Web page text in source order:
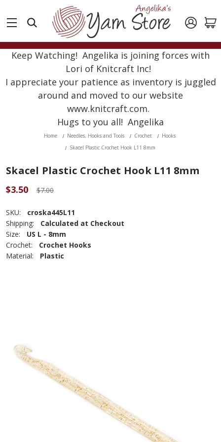
Keep Watching! Angelika is joining forces with
Lori of Knitcraft Inc!
I appreciate your patience as inventory is juggled
around and moved to our website
www.knitcraft.com.
Hugs to you all! Angelika
Home Needles, Hooks and Tools Crochet
Hooks
Skacel Plastic Crochet Hook L11 8mm
Skacel Plastic Crochet Hook L11 8mm
$3.50 $7.00
SKU:
croska445L11
Shipping:
Calculated at Checkout
Size:
US L - 8mm
Crochet:
Crochet Hooks
Material:
Plastic